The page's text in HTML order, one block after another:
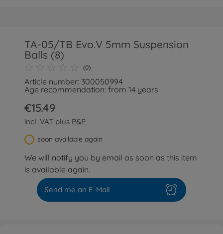
TA-05/TB Evo.V 5mm Suspension
Balls (8)
(0)
Article number: 300050994
Age recommendation: from 14 years
€15.49
incl. VAT plus P&P
soon available again
We will notify you by email as soon as this item
is available again.
Send me an E-Mail